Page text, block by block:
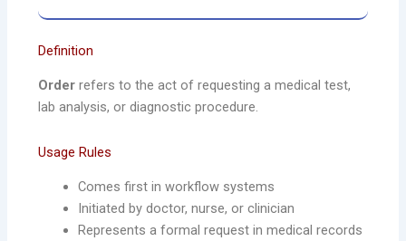
Definition
Order refers to the act of requesting a medical test,
lab analysis, or diagnostic procedure.
Usage Rules
Comes first in workflow systems
Initiated by doctor, nurse, or clinician
Represents a formal request in medical records